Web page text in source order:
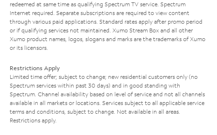
redeemed at same time as qualifying Spectrum TV service. Spectrum
Internet required. Separate subscriptions are required to view content
through various paid applications. Standard rates apply after promo period
or if qualifying services not maintained. Xumo Stream Box and all other
Xumo product names, logos, slogans and marks are the trademarks of Xumo
or its licensors.
Restrictions Apply
Limited time offer; subject to change; new residential customers only (no
Spectrum services within past 30 days) and in good standing with
Spectrum. Channel availability based on level of service and not all channels
available in all markets or locations. Services subject to all applicable service
terms and conditions, subject to change. Not available in all areas.
Restrictions apply.